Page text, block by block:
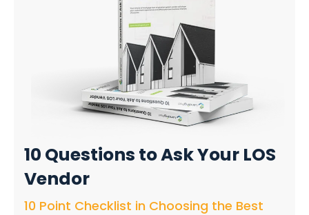
10 Questions to Ask Your LOS
Vendor
10 Point Checklist in Choosing the Best